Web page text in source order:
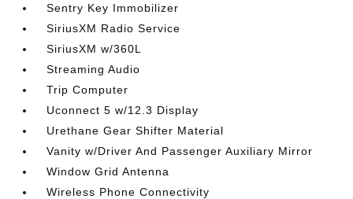
Sentry Key Immobilizer
SiriusXM Radio Service
SiriusXM w/360L
Streaming Audio
Trip Computer
Uconnect 5 w/12.3 Display
Urethane Gear Shifter Material
Vanity w/Driver And Passenger Auxiliary Mirror
Window Grid Antenna
Wireless Phone Connectivity